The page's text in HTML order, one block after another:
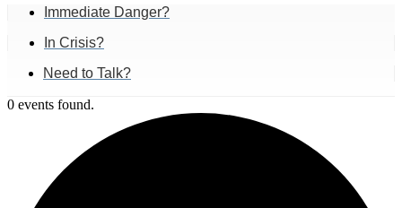
Immediate Danger?
In Crisis?
Need to Talk?
0 events found.